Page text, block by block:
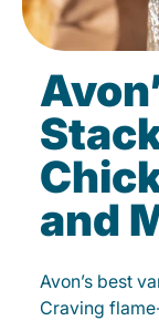
and
Avon’s best
Craving